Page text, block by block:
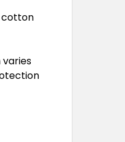
cotton